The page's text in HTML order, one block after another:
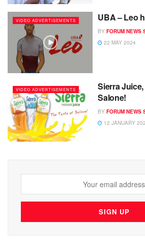
VIDEO ADVERTISEMENTS UBA – Leo
BY FORUM NEWS
22 MAY 2024
VIDEO ADVERTISEMENTS
Sierra
Salone!
BY FORUM NEWS
12 JANUARY